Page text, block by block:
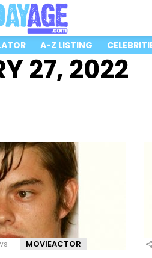
A-Z LISTING
27, 2022
MOVIEACTOR